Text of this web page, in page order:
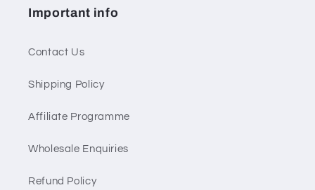
Important info
Contact Us
Shipping Policy
Affiliate Programme
Wholesale Enquiries
Refund Policy